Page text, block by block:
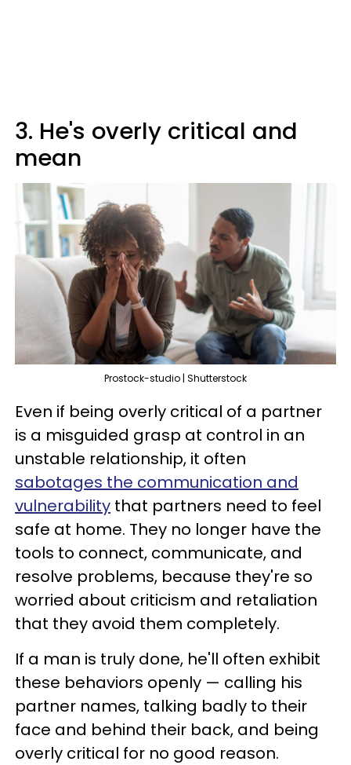
3. He's overly critical and
mean
Prostock-studio | Shutterstock
Even if being overly critical of a partner
is a misguided grasp at control in an
unstable relationship, it often
sabotages the communication and
vulnerability that partners need to feel
safe at home. They no longer have the
tools to connect, communicate, and
resolve problems, because they're so
worried about criticism and retaliation
that they avoid them completely.
If a man is truly done, he'll often exhibit
these behaviors openly — calling his
partner names, talking badly to their
face and behind their back, and being
overly critical for no good reason.